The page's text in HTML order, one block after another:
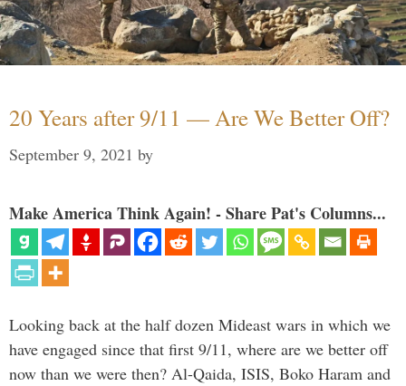
20 Years after 9/11 — Are We Better Off?
September 9, 2021 by
Make America Think Again! - Share Pat's Columns...
Looking back at the half dozen Mideast wars in which we
have engaged since that first 9/11, where are we better off
now than we were then? Al-Qaida, ISIS, Boko Haram and